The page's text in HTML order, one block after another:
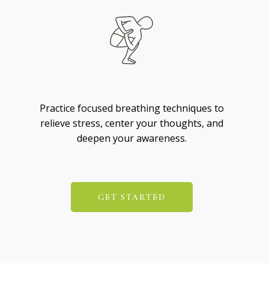
Practice focused breathing techniques to
relieve stress, center your thoughts, and
deepen your awareness.
GET STARTED